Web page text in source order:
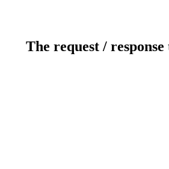
The request /